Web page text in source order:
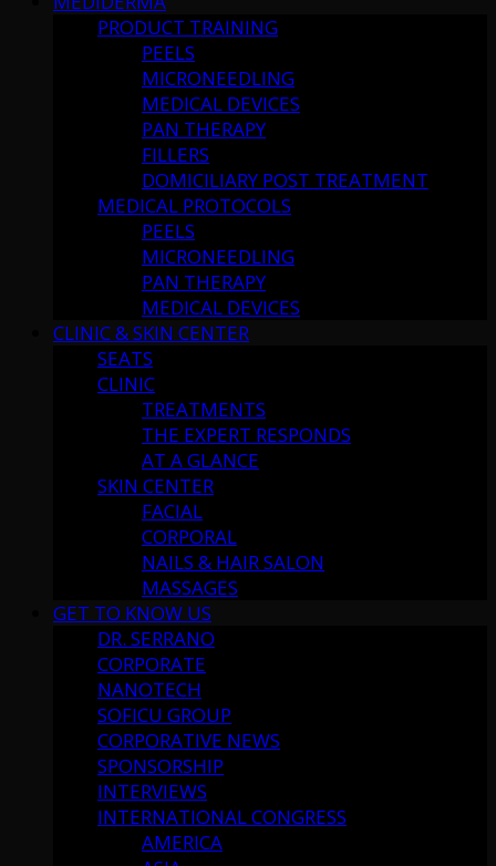
PRODUCT TRAINING
PEELS
MICRONEEDLING
MEDICAL DEVICES
PAN THERAPY
FILLERS
DOMICILIARY POST TREATMENT
MEDICAL PROTOCOLS
PEELS
MICRONEEDLING
PAN THERAPY
MEDICAL DEVICES
CLINIC & SKIN CENTER
SEATS
CLINIC
TREATMENTS
THE EXPERT RESPONDS
AT A GLANCE
SKIN CENTER
FACIAL
CORPORAL
NAILS & HAIR SALON
MASSAGES
GET TO KNOW US
DR. SERRANO
CORPORATE
NANOTECH
SOFICU GROUP
CORPORATIVE NEWS
SPONSORSHIP
INTERVIEWS
INTERNATIONAL CONGRESS
AMERICA